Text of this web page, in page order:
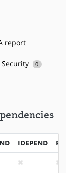
report
Security 0
IDEPEND